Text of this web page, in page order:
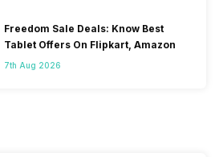
Freedom Sale Deals: Know Best
Tablet Offers On Flipkart, Amazon
7th Aug 2026